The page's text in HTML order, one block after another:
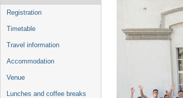
menu
Registration
Timetable
Travel information
Accommodation
Venue
Lunches and coffee breaks